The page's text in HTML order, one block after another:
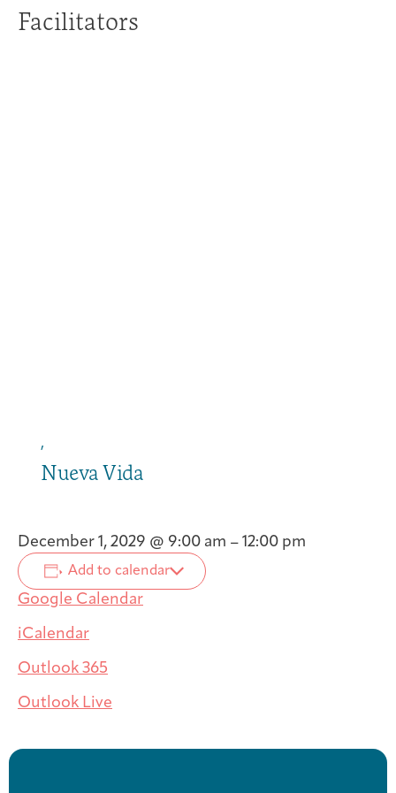
Facilitators
,
Nueva Vida
December 1, 2029 @ 9:00 am – 12:00 pm
Add to calendar
Google Calendar
iCalendar
Outlook 365
Outlook Live